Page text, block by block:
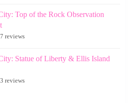
Top of the Rock Observation
reviews
Statue of Liberty & Ellis Island
reviews